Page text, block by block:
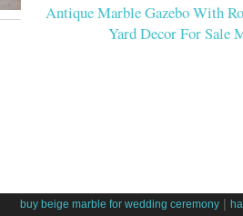
Antique Marble Gazebo With
Yard Decor For Sale
buy beige marble for wedding ceremony |